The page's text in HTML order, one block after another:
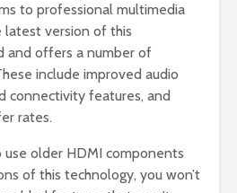
to professional multimedia
latest version of this
and offers a number of
include improved audio
connectivity features, and
rates.
older HDMI components
of this technology, you won’t